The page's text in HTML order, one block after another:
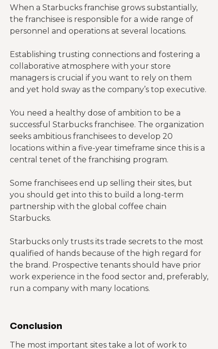
When a Starbucks franchise grows substantially,
the franchisee is responsible for a wide range of
personnel and operations at several locations.
Establishing trusting connections and fostering a
collaborative atmosphere with your store
managers is crucial if you want to rely on them
and yet hold sway as the company’s top executive.
You need a healthy dose of ambition to be a
successful Starbucks franchisee. The organization
seeks ambitious franchisees to develop 20
locations within a five-year timeframe since this is a
central tenet of the franchising program.
Some franchisees end up selling their sites, but
you should get into this to build a long-term
partnership with the global coffee chain
Starbucks.
Starbucks only trusts its trade secrets to the most
qualified of hands because of the high regard for
the brand. Prospective tenants should have prior
work experience in the food sector and, preferably,
run a company with many locations.
Conclusion
The most important sites take a lot of work to